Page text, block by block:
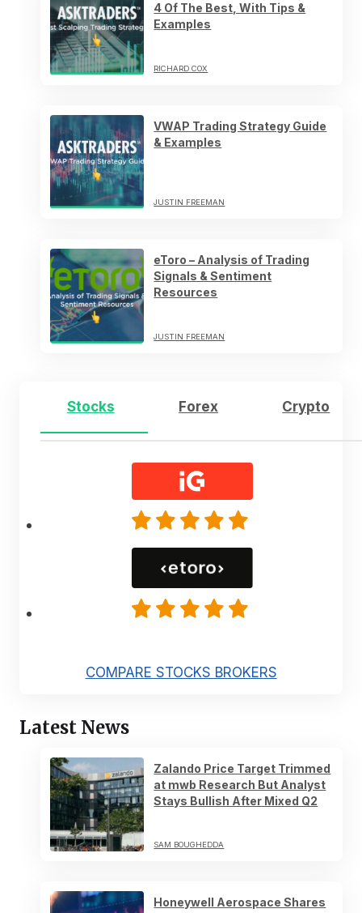
4 Of The Best, With Tips &
Examples
RICHARD COX
VWAP Trading Strategy Guide
& Examples
JUSTIN FREEMAN
eToro – Analysis of Trading
Signals & Sentiment
Resources
JUSTIN FREEMAN
Stocks Forex Crypto
COMPARE STOCKS BROKERS
Latest News
Zalando Price Target Trimmed
at mwb Research But Analyst
Stays Bullish After Mixed Q2
SAM BOUGHEDDA
Honeywell Aerospace Shares